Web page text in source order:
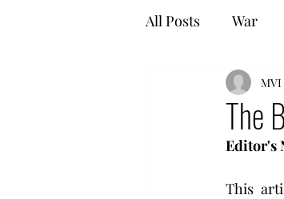
All Posts War
Book
The
MVI
Editor's
This